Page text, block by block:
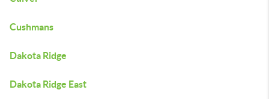
Cushmans
Dakota Ridge
Dakota Ridge East